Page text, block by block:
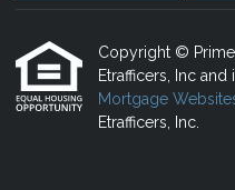
Copyright © Prime
Etrafficers, Inc
Mortgage
Etrafficers, Inc.